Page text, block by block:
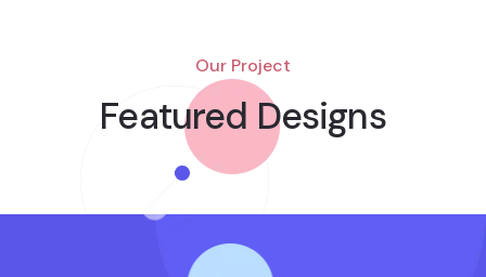
Our Project
Featured Designs